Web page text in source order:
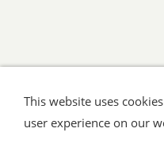
General Terms
This website uses
user experience on our